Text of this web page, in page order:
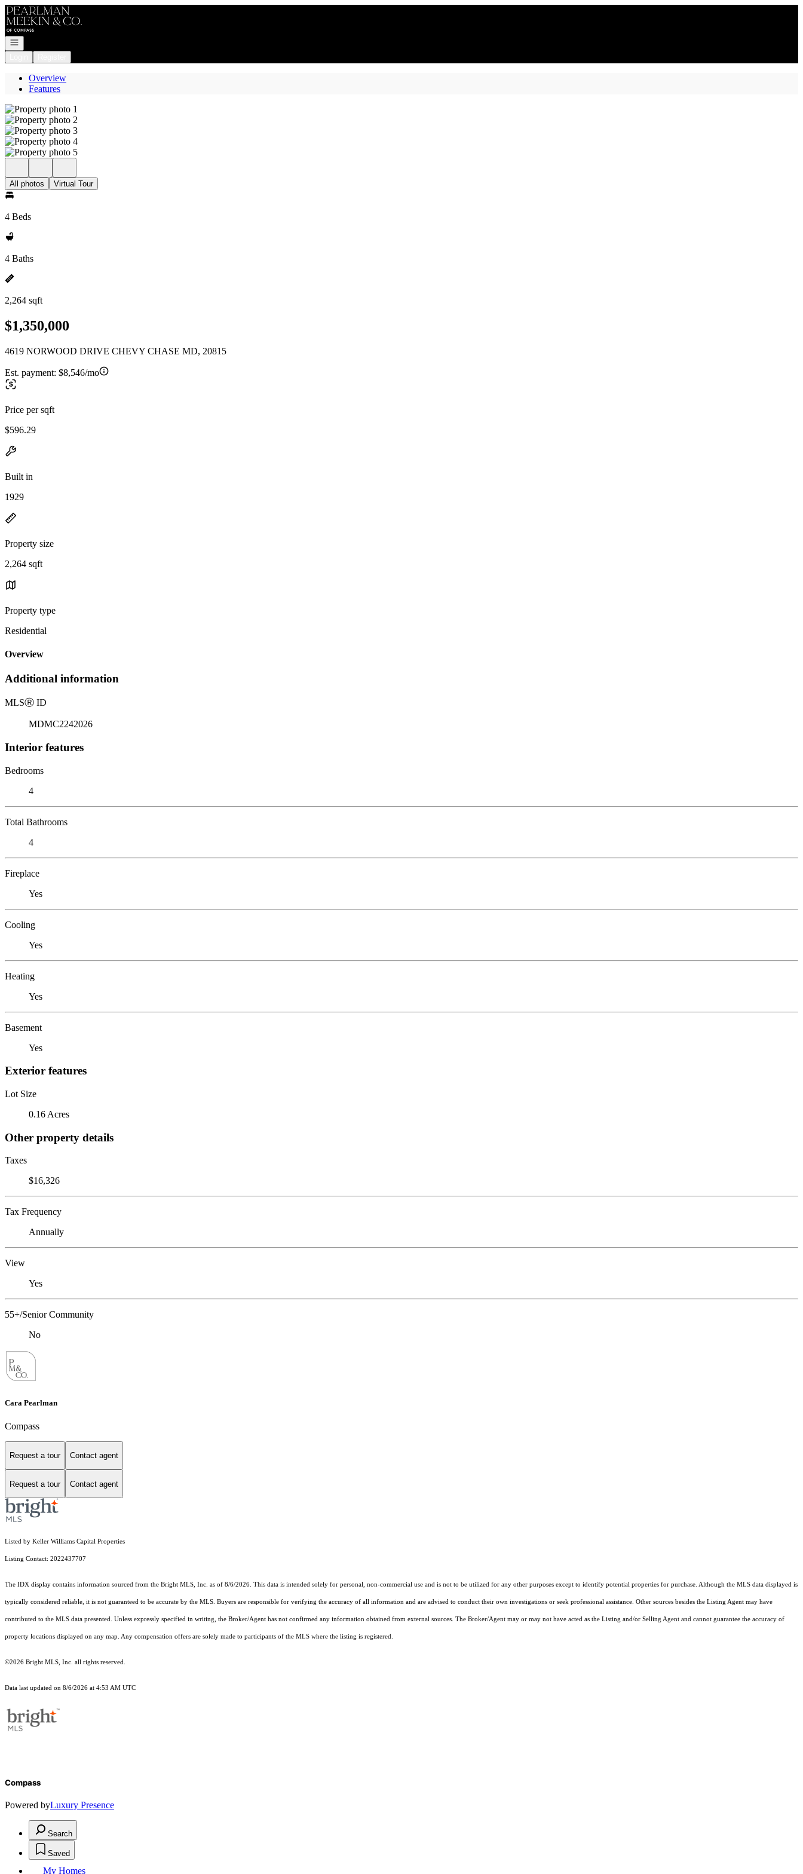
Go to: Homepage
Open navigation
Overview
Features
All photos Virtual Tour
4 Beds
4 Baths
2,264 sqft
$1,350,000
4619 NORWOOD DRIVE CHEVY CHASE MD, 20815
Est. payment: $8,546/mo
Price per sqft
$596.29
Built in
1929
Property size
2,264 sqft
Property type
Residential
Overview
Additional information
MLSⓇ ID
MDMC2242026
Interior features
Bedrooms
4
Total Bathrooms
4
Fireplace
Yes
Cooling
Yes
Heating
Yes
Basement
Yes
Exterior features
Lot Size
0.16 Acres
Other property details
Taxes
$16,326
Tax Frequency
Annually
View
Yes
55+/Senior Community
No
Cara Pearlman
Compass
Request a tour Contact agent
Request a tour Contact agent
Listed by Keller Williams Capital Properties
Listing Contact: 2022437707
The IDX display contains information sourced from the Bright MLS, Inc. as of 8/6/2026. This data is intended solely for personal, non-commercial use and is not to be utilized for any other purposes except to identify potential properties for purchase. Although the MLS data displayed is
typically considered reliable, it is not guaranteed to be accurate by the MLS. Buyers are responsible for verifying the accuracy of all information and are advised to conduct their own investigations or seek professional assistance. Other sources besides the Listing Agent may have
contributed to the MLS data presented. Unless expressly specified in writing, the Broker/Agent has not confirmed any information obtained from external sources. The Broker/Agent may or may not have acted as the Listing and/or Selling Agent and cannot guarantee the accuracy of
property locations displayed on any map. Any compensation offers are solely made to participants of the MLS where the listing is registered.
©2026 Bright MLS, Inc. all rights reserved.
Data last updated on 8/6/2026 at 4:53 AM UTC
Compass
Powered byLuxury Presence
Search
Saved
My Homes